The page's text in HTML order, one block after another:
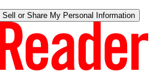
or Share My Personal Information